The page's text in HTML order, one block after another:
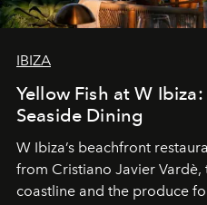
IBIZA
Yellow Fish at W
Seaside Dining
W Ibiza’s beachfront
from Cristiano Javier Vardè,
coastline and the produce